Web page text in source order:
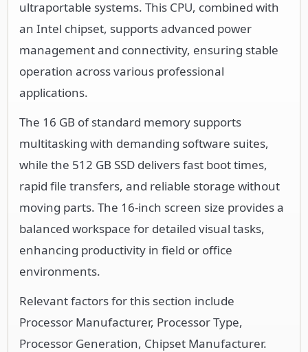
ultraportable systems. This CPU, combined with
an Intel chipset, supports advanced power
management and connectivity, ensuring stable
operation across various professional
applications.
The 16 GB of standard memory supports
multitasking with demanding software suites,
while the 512 GB SSD delivers fast boot times,
rapid file transfers, and reliable storage without
moving parts. The 16-inch screen size provides a
balanced workspace for detailed visual tasks,
enhancing productivity in field or office
environments.
Relevant factors for this section include
Processor Manufacturer, Processor Type,
Processor Generation, Chipset Manufacturer.